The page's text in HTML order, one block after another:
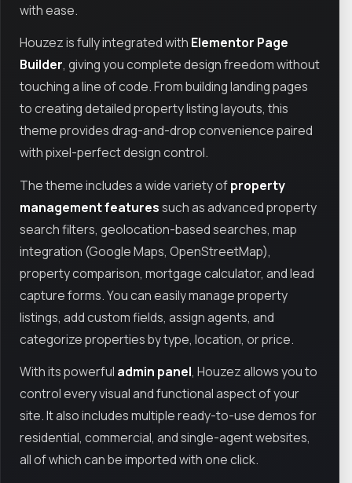
with ease.
Houzez is fully integrated with Elementor Page
Builder, giving you complete design freedom without
touching a line of code. From building landing pages
to creating detailed property listing layouts, this
theme provides drag-and-drop convenience paired
with pixel-perfect design control.
The theme includes a wide variety ofproperty
management featuressuch as advanced property
search filters, geolocation-based searches, map
integration (Google Maps, OpenStreetMap),
property comparison, mortgage calculator, and lead
capture forms. You can easily manage property
listings, add custom fields, assign agents, and
categorize properties by type, location, or price.
With its powerful admin panel, Houzez allows you to
control every visual and functional aspect of your
site. It also includes multiple ready-to-use demos for
residential, commercial, and single-agent websites,
all of which can be imported with one click.